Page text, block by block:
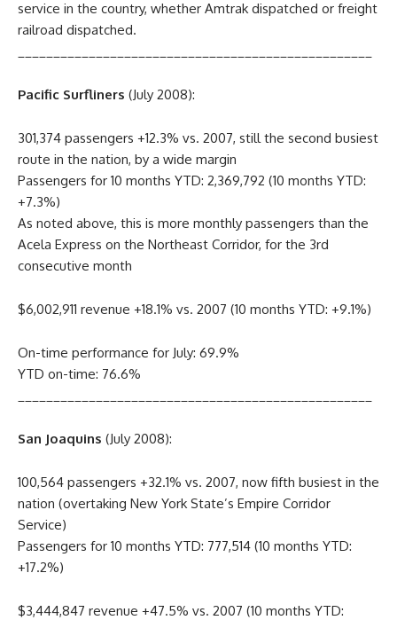
service in the country, whether Amtrak dispatched or freight
railroad dispatched.
Pacific Surfliners (July 2008):
301,374 passengers +12.3% vs. 2007, still the second busiest
route in the nation, by a wide margin
Passengers for 10 months YTD: 2,369,792 (10 months YTD:
+7.3%)
As noted above, this is more monthly passengers than the
Acela Express on the Northeast Corridor, for the 3rd
consecutive month
$6,002,911 revenue +18.1% vs. 2007 (10 months YTD: +9.1%)
On-time performance for July: 69.9%
YTD on-time: 76.6%
San Joaquins (July 2008):
100,564 passengers +32.1% vs. 2007, now fifth busiest in the
nation (overtaking New York State’s Empire Corridor
Service)
Passengers for 10 months YTD: 777,514 (10 months YTD:
+17.2%)
$3,444,847 revenue +47.5% vs. 2007 (10 months YTD: